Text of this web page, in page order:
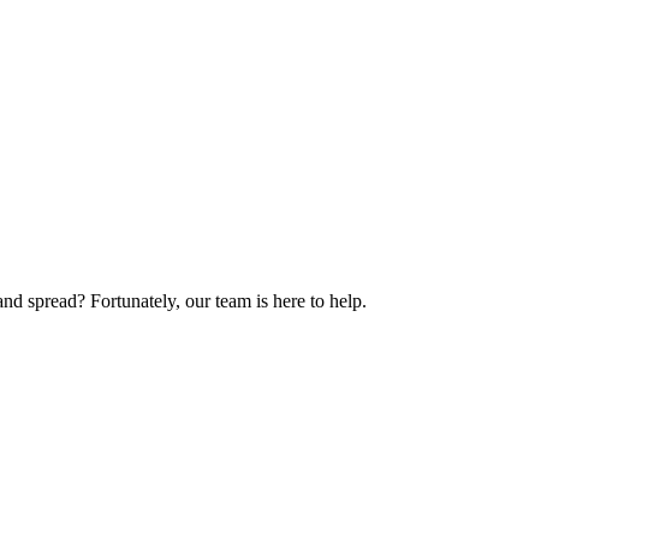
spread? Fortunately, our team is here to help.